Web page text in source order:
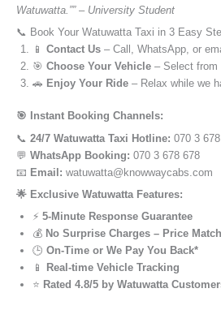
Watuwatta.”” – University Student
📞 Book Your Watuwatta Taxi in 3 Easy
📱 Contact Us – Call, WhatsApp, or
🎯 Choose Your Vehicle – Select from
🚗 Enjoy Your Ride – Relax while we
🎯 Instant Booking Channels:
📞 24/7 Watuwatta Taxi Hotline: 070 3
💬 WhatsApp Booking: 070 3 678 678
📧 Email: watuwatta@knowwaycabs.com
🌟 Exclusive Watuwatta Features:
⚡ 5-Minute Response Guarantee
💰 No Surprise Charges – Price
🕒 On-Time or We Pay You Back*
📱
Real-time Vehicle Tracking
⭐ Rated 4.8/5 by Watuwatta